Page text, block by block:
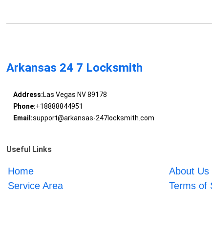
Arkansas 24 7 Locksmith
Address:Las Vegas NV 89178
Phone:+18888844951
Email:support@arkansas-247locksmith.com
Useful Links
Home About Us
Service Area
Terms of